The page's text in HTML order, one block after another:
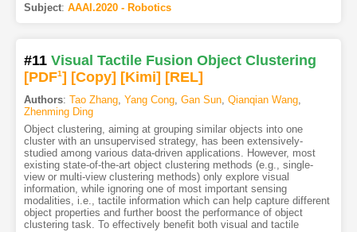
Subject: AAAI.2020 - Robotics
#11 Visual Tactile Fusion Object Clustering
[PDF1] [Copy] [Kimi] [REL]
Authors: Tao Zhang, Yang Cong, Gan Sun, Qianqian Wang,
Zhenming Ding
Object clustering, aiming at grouping similar objects into one
cluster with an unsupervised strategy, has been extensively-
studied among various data-driven applications. However, most
existing state-of-the-art object clustering methods (e.g., single-
view or multi-view clustering methods) only explore visual
information, while ignoring one of most important sensing
modalities, i.e., tactile information which can help capture different
object properties and further boost the performance of object
clustering task. To effectively benefit both visual and tactile